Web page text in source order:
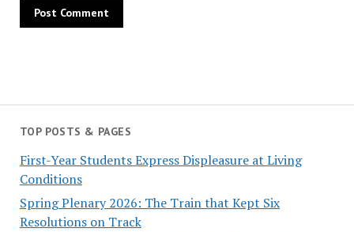
TOP POSTS & PAGES
First-Year Students Express Displeasure at Living
Conditions
Spring Plenary 2026: The Train that Kept Six
Resolutions on Track